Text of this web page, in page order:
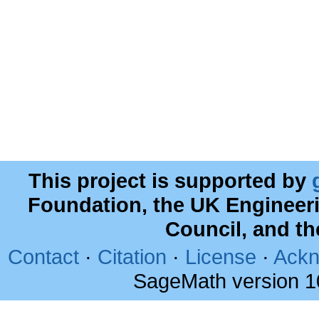
This project is supported by
Foundation, the UK
Council, and
Contact · Citation · License ·
SageMath version